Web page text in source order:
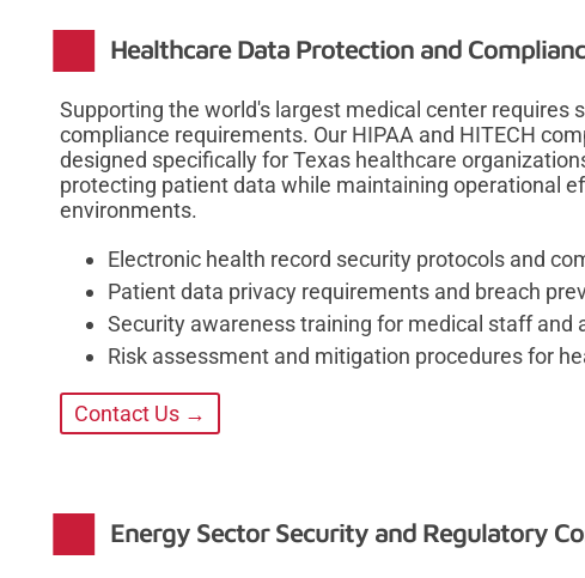
Healthcare Data Protection and
Supporting the world's largest medical center requires
compliance requirements. Our HIPAA and HITECH
designed specifically for Texas healthcare
protecting patient data while maintaining operational
environments.
Electronic health record security protocols and
Patient data privacy requirements and breach
Security awareness training for medical staff and
Risk assessment and mitigation procedures for
Contact Us →
Energy Sector Security and Regulatory